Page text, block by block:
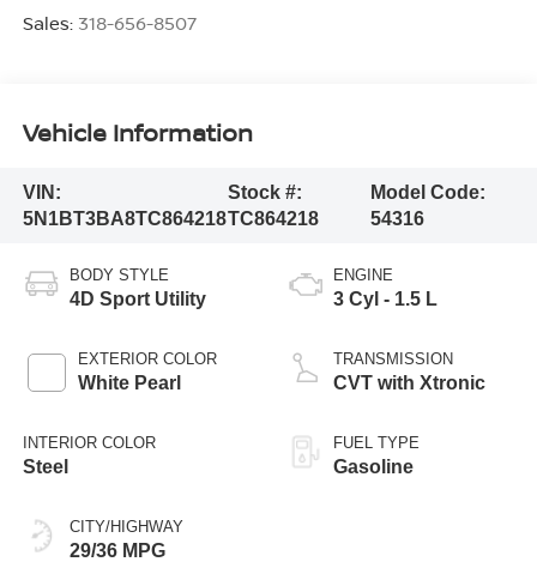
Sales: 318-656-8507
Vehicle Information
VIN:
5N1BT3BA8TC864218
Stock #:
TC864218
Model Code:
54316
BODY STYLE
4D Sport Utility
EXTERIOR COLOR
White Pearl
INTERIOR COLOR
Steel
CITY/HIGHWAY
29/36 MPG
ENGINE
3 Cyl - 1.5 L
TRANSMISSION
CVT with Xtronic
FUEL TYPE
Gasoline